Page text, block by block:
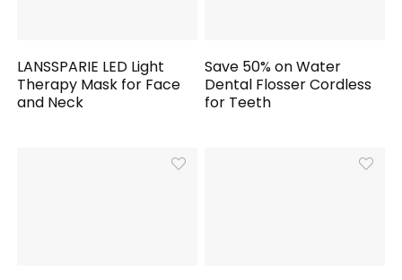
LANSSPARIE LED Light
Therapy Mask for Face
and Neck
Save 50% on Water
Dental Flosser Cordless
for Teeth